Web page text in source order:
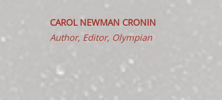
CAROL NEWMAN CRONIN
Author, Editor, Olympian